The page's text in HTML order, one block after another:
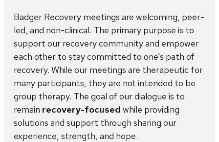
Badger Recovery meetings are welcoming, peer-
led, and non-clinical. The primary purpose is to
support our recovery community and empower
each other to stay committed to one’s path of
recovery. While our meetings are therapeutic for
many participants, they are not intended to be
group therapy. The goal of our dialogue is to
remain recovery-focused while providing
solutions and support through sharing our
experience, strength, and hope.